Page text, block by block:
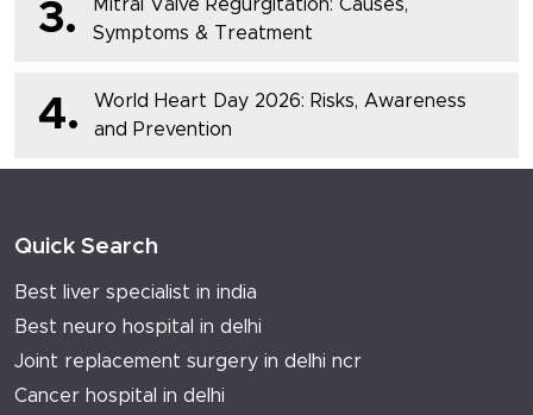
3.
Mitral Valve Regurgitation: Causes,
Symptoms & Treatment
4.
World Heart Day 2026: Risks, Awareness
and Prevention
Quick Search
Best liver specialist in india
Best neuro hospital in delhi
Joint replacement surgery in delhi ncr
Cancer hospital in delhi